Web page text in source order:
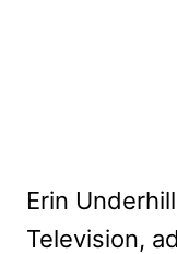
Erin
Television,